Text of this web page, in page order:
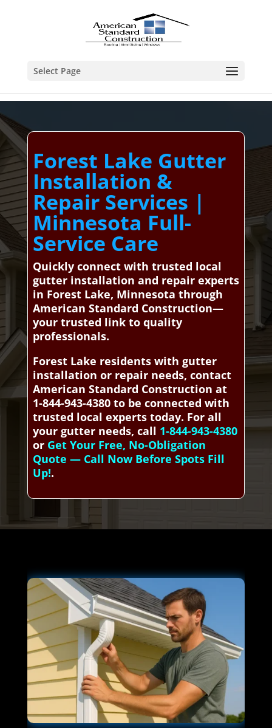
Select Page
Forest Lake Gutter
Installation &
Repair Services |
Minnesota Full-
Service Care
Quickly connect with trusted local
gutter installation and repair experts
in Forest Lake, Minnesota through
American Standard Construction—
your trusted link to quality
professionals.
Forest Lake residents with gutter
installation or repair needs, contact
American Standard Construction at
1-844-943-4380 to be connected with
trusted local experts today. For all
your gutter needs, call 1-844-943-4380
or Get Your Free, No-Obligation
Quote — Call Now Before Spots Fill
Up!.